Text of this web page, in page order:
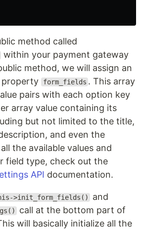
method called
within your payment gateway
method, we will assign an
property
form_fields . This array
pairs with each option key
array value containing its
but not limited to the title,
and even the
the available values and
field type, check out the
API documentation.
>init_form_fields() and
call at the bottom part of
will basically initialize all the